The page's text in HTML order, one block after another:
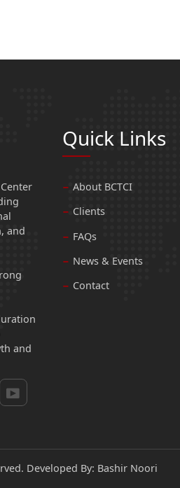
and
and
Quick Links
About BCTCI
Clients
FAQs
News & Events
Contact
Developed By: Bashir Noori